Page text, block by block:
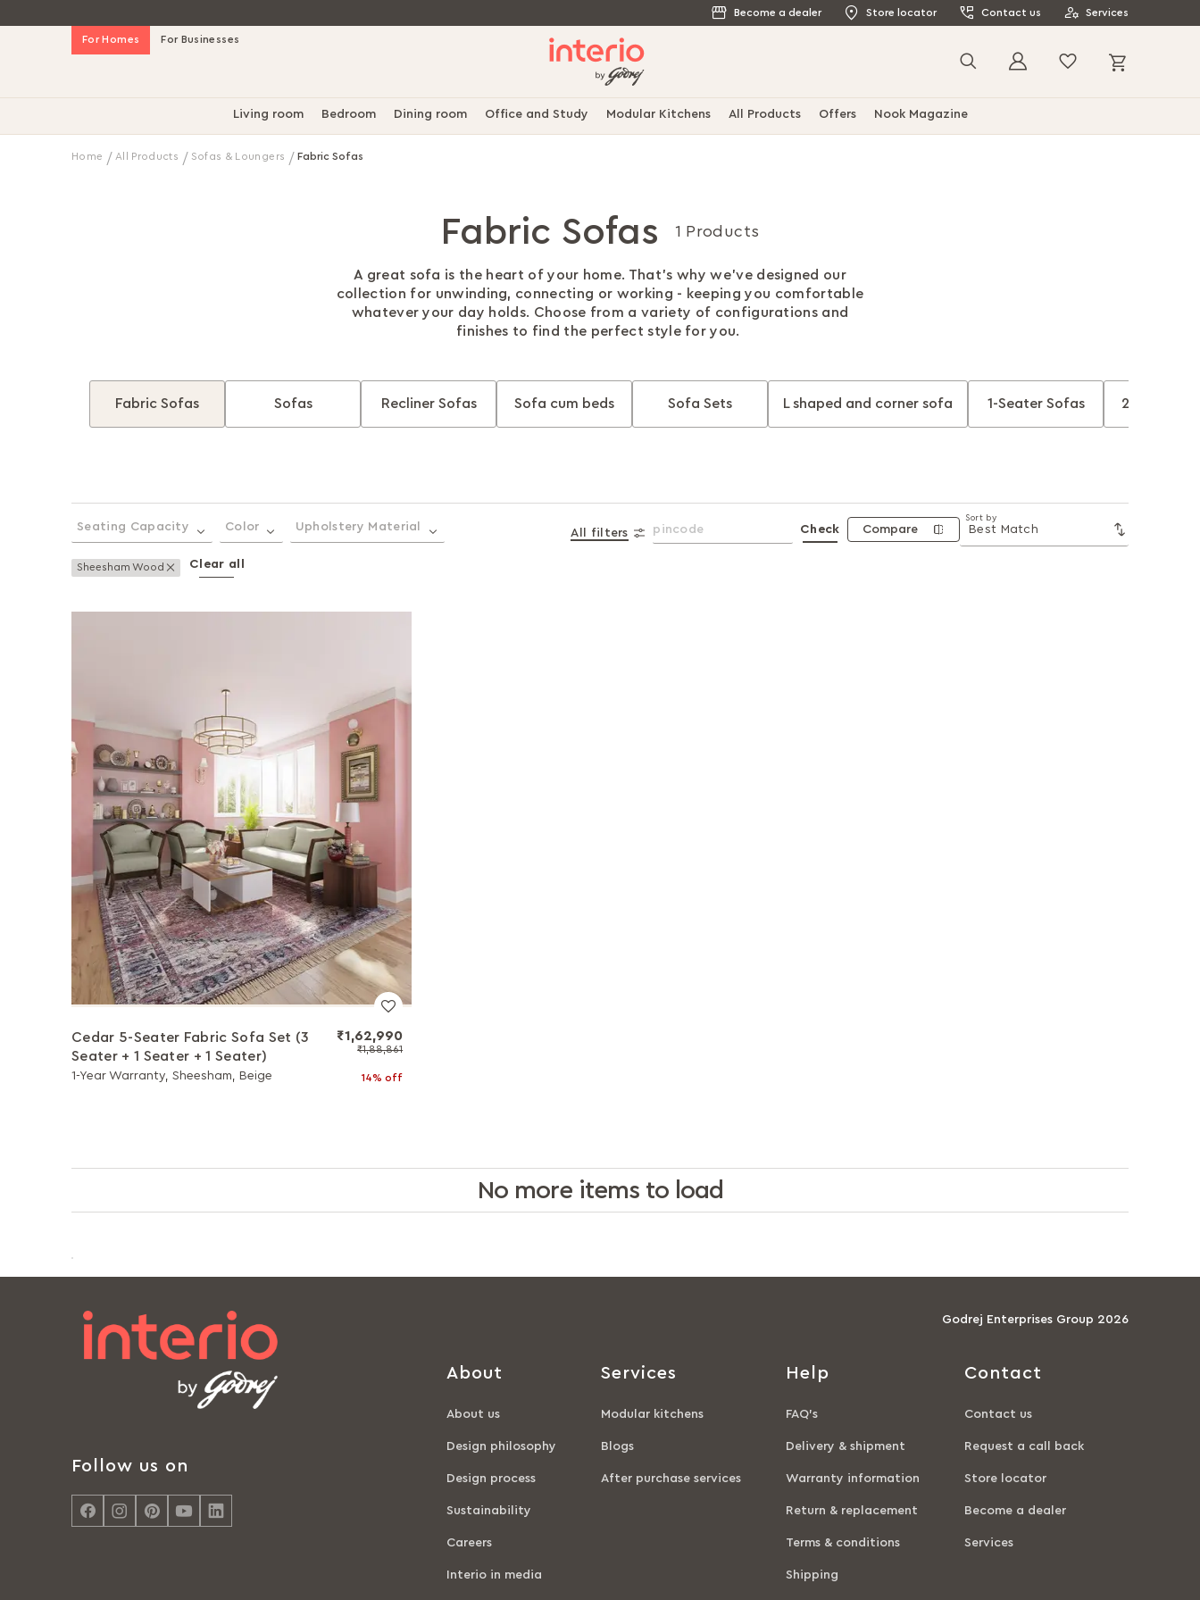
Become a dealer Store locator Contact us Services
Skip
For Businesses
For Homes
Search
Living room Bedroom Dining room Office and Study Modular Kitchens All Products Offers Nook Magazine
Home All Products Sofas & Loungers Fabric Sofas
Fabric Sofas 1 Products
A great sofa is the heart of your home. That's why we've designed our
collection for unwinding, connecting or working - keeping you comfortable
whatever your day holds. Choose from a variety of configurations and
finishes to find the perfect style for you.
Sofas Recliner Sofas Sofa cum beds Sofa Sets L shaped and corner sofa 1-Seater Sofas 2-Seater
Fabric Sofas
Seating Capacity Color Upholstery Material All filters
Sheesham Wood Remove This Item
Clear all
Check Compare
Sort by
Cedar 5-Seater Fabric Sofa Set (3
Seater + 1 Seater + 1 Seater)
1-Year Warranty, Sheesham, Beige
₹1,62,990
₹1,88,861
14% off
No more items to load
Godrej Enterprises Group 2026
Follow us on
About
About us
Design philosophy
Design process
Sustainability
Careers
Interio in media
Services
Modular kitchens
Blogs
After purchase services
Help
FAQ’s
Delivery & shipment
Warranty information
Return & replacement
Terms & conditions
Shipping
Contact
Contact us
Request a call back
Store locator
Become a dealer
Services